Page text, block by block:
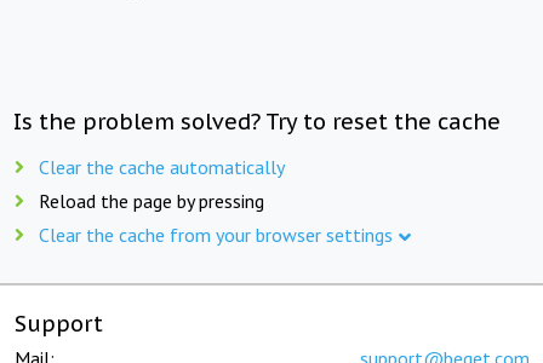
Is the problem solved? Try to reset the cache
Clear the cache automatically
Reload the page by pressing
Clear the cache from your browser settings
Support
Mail: support@beget.com